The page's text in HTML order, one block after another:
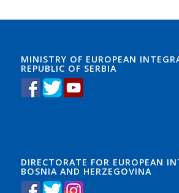
MINISTRY OF EUROPEAN
REPUBLIC OF SERBIA
DIRECTORATE FOR EUROPEAN
BOSNIA AND HERZEGOVINA